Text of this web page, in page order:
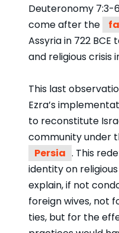
Deuteronomy 7:3-
come after the
Assyria in 722
and religious crisis
This last
Ezra’s
to reconstitute
community under
Persia . This
identity on
explain, if not
foreign wives, not
ties, but for the